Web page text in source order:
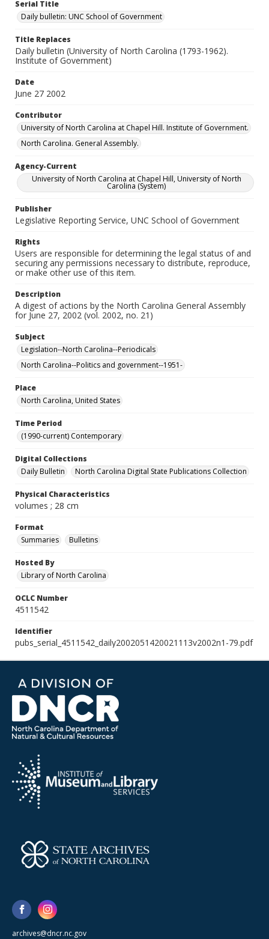
Serial Title
Daily bulletin: UNC School of Government
Title Replaces
Daily bulletin (University of North Carolina (1793-1962).
Institute of Government)
Date
June 27 2002
Contributor
University of North Carolina at Chapel Hill. Institute of Government.
North Carolina. General Assembly.
Agency-Current
University of North Carolina at Chapel Hill, University of North
Carolina (System)
Publisher
Legislative Reporting Service, UNC School of Government
Rights
Users are responsible for determining the legal status of and
securing any permissions necessary to distribute, reproduce,
or make other use of this item.
Description
A digest of actions by the North Carolina General Assembly
for June 27, 2002 (vol. 2002, no. 21)
Subject
Legislation--North Carolina--Periodicals
North Carolina--Politics and government--1951-
Place
North Carolina, United States
Time Period
(1990-current) Contemporary
Digital Collections
Daily Bulletin
North Carolina Digital State Publications Collection
Physical Characteristics
volumes ; 28 cm
Format
Summaries
Bulletins
Hosted By
Library of North Carolina
OCLC Number
4511542
Identifier
pubs_serial_4511542_daily2002051420021113v2002n1-79.pdf
archives@dncr.nc.gov